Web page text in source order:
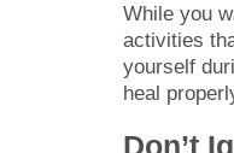
While you
activities
yourself
heal
Don’t